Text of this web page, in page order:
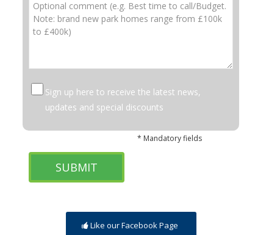
Sign up here to receive the latest news,
updates and special discounts
* Mandatory fields
Like our Facebook Page